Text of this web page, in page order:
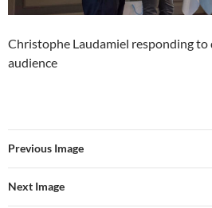
Christophe Laudamiel responding
audience
Previous Image
Next Image